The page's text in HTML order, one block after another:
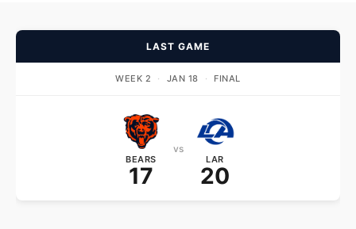
LAST GAME
WEEK 2 · JAN 18 · FINAL
BEARS
17
vs
LAR
20